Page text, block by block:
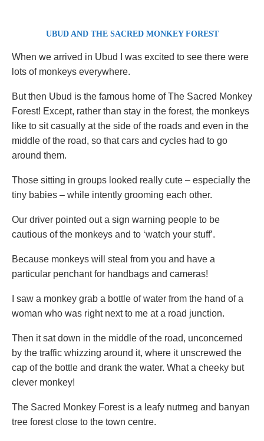
UBUD AND THE SACRED MONKEY FOREST
When we arrived in Ubud I was excited to see there were
lots of monkeys everywhere.
But then Ubud is the famous home of The Sacred Monkey
Forest! Except, rather than stay in the forest, the monkeys
like to sit casually at the side of the roads and even in the
middle of the road, so that cars and cycles had to go
around them.
Those sitting in groups looked really cute – especially the
tiny babies – while intently grooming each other.
Our driver pointed out a sign warning people to be
cautious of the monkeys and to ‘watch your stuff’.
Because monkeys will steal from you and have a
particular penchant for handbags and cameras!
I saw a monkey grab a bottle of water from the hand of a
woman who was right next to me at a road junction.
Then it sat down in the middle of the road, unconcerned
by the traffic whizzing around it, where it unscrewed the
cap of the bottle and drank the water. What a cheeky but
clever monkey!
The Sacred Monkey Forest is a leafy nutmeg and banyan
tree forest close to the town centre.